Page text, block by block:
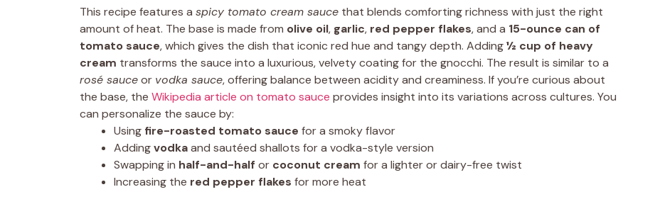
This recipe features a spicy tomato cream sauce that blends comforting richness with just the right
amount of heat. The base is made from olive oil, garlic, red pepper flakes, and a 15-ounce can of
tomato sauce, which gives the dish that iconic red hue and tangy depth. Adding½ cup of heavy
cream transforms the sauce into a luxurious, velvety coating for the gnocchi. The result is similar to a
rosé sauceor vodka sauce, offering balance between acidity and creaminess. If you’re curious about
the base, the Wikipedia article on tomato sauce provides insight into its variations across cultures. You
can personalize the sauce by:
Using fire-roasted tomato sauce for a smoky flavor
Addingvodkaand sautéed shallots for a vodka-style version
Swapping in half-and-half or coconut cream for a lighter or dairy-free twist
Increasing the red pepper flakes for more heat